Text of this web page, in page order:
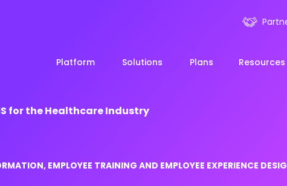
Platform Solutions
Ramp Acceleration
Plans Resources
for the Healthcare Industry
EMPLOYEE TRAINING AND EMPLOYEE EXPERIENCE